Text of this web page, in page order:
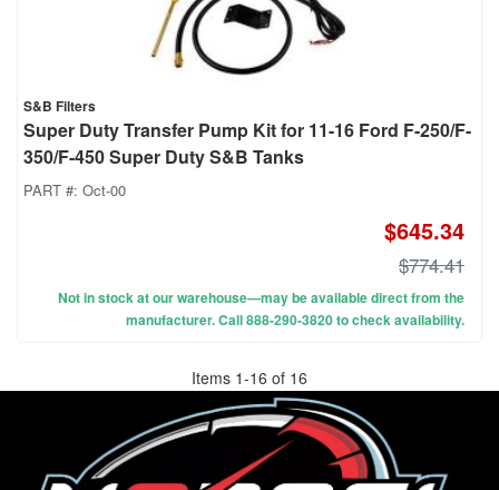
S&B Filters
Super Duty Transfer Pump Kit for 11-16 Ford F-250/F-
350/F-450 Super Duty S&B Tanks
PART #: Oct-00
$645.34
$774.41
Not in stock at our warehouse—may be available direct from the
manufacturer. Call 888-290-3820 to check availability.
Items 1-16 of 16